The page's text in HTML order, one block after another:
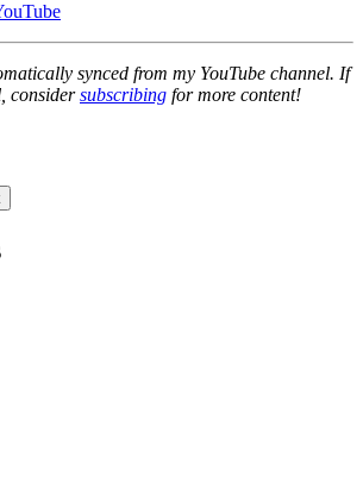
synced from my YouTube channel. If
considersubscribing for more content!